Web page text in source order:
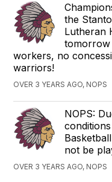
the
Lutheran
tomorrow
workers, no
warriors!
OVER 3 YEARS AGO, NOPS
NOPS:
not be
OVER 3 YEARS AGO, NOPS